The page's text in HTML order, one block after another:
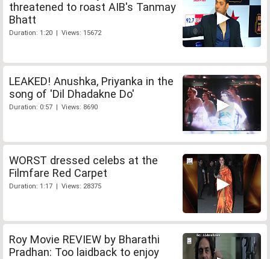
threatened to roast AIB's Tanmay
Bhatt
Duration: 1:20 | Views: 15672
LEAKED! Anushka, Priyanka in the
song of 'Dil Dhadakne Do'
Duration: 0:57 | Views: 8690
WORST dressed celebs at the
Filmfare Red Carpet
Duration: 1:17 | Views: 28375
Roy Movie REVIEW by Bharathi
Pradhan: Too laidback to enjoy